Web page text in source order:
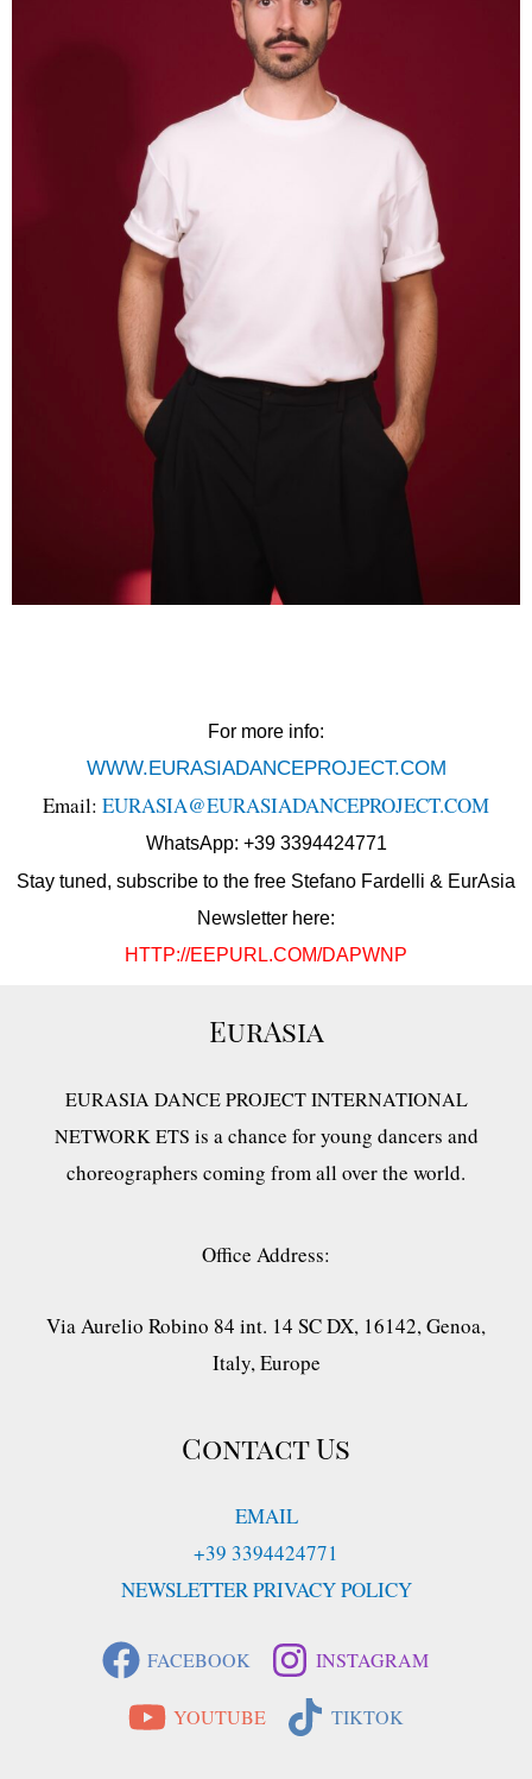
For more info:
WWW.EURASIADANCEPROJECT.COM
Email: EURASIA@EURASIADANCEPROJECT.COM
WhatsApp: +39 3394424771
Stay tuned, subscribe to the free Stefano Fardelli & EurAsia
Newsletter here:
HTTP://EEPURL.COM/DAPWNP
EurAsia
EURASIA DANCE PROJECT INTERNATIONAL
NETWORK ETS is a chance for young dancers and
choreographers coming from all over the world.
Office Address:
Via Aurelio Robino 84 int. 14 SC DX, 16142, Genoa,
Italy, Europe
Contact Us
EMAIL
+39 3394424771
NEWSLETTER PRIVACY POLICY
FACEBOOK INSTAGRAM
YOUTUBE TIKTOK